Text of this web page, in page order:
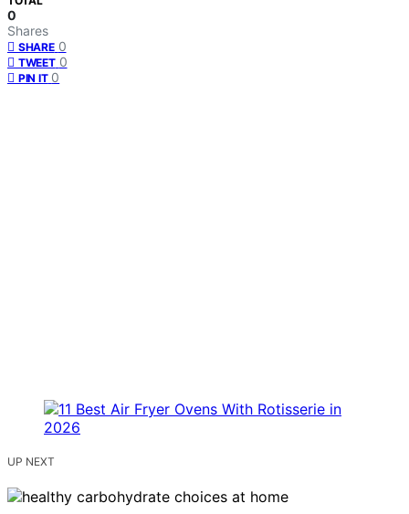
0
Shares
SHARE 0
TWEET 0
PIN IT 0
UP NEXT